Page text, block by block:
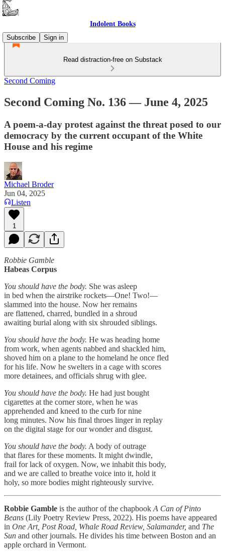
Indolent Books
Subscribe
Sign in
Read distraction-free on Substack
Second Coming
Second Coming No. 136 — June 4, 2025
A poem-a-day protest against the threat posed to our
democracy by the current occupant of the White
House and his regime
Michael Broder
Jun 04, 2025
Listen
1
Robbie Gamble
Habeas Corpus
You should have the body. She was asleep
in bed when the airstrike rockets—One! Two!—
slammed into the house. Now her remains
are flattened, charred, bundled in a shroud
awaiting burial along with six shrouded siblings.
You should have the body. He was heading home
from work, when agents nabbed and shackled him,
shoved him on a plane to the homeland he once fled
for his life. Now he swelters in a cage with scores
more detainees, and officials shrug with glee.
You should have the body. He had just bought
cigarettes at the corner store, when he was
apprehended and kneed to the curb for nine
long minutes. Now his final throes linger in replay
on the digital stage for our wonder and disgust.
You should have the body. A body of outrage
that flares for these moments. It might dwindle,
frail for lack of oxygen. Now, we inhabit this body,
and we are called to breathe voice into it, hold it
holy, so more bodies might righteously survive.
Robbie Gamble is the author of the chapbook A Can of Pinto
Beans (Lily Poetry Review Press, 2022). His poems have appeared
in One Art, Post Road, Whale Road Review, Salamander, and The
Sun and other journals. He divides his time between Boston and an
apple orchard in Vermont.